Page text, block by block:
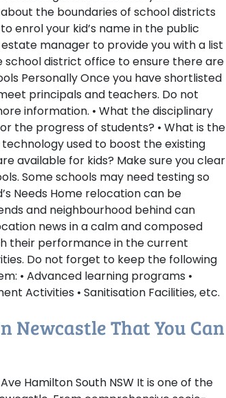
the boundaries of school districts
enrol your kid’s name in the public
manager to provide you with a list
district office to ensure there are
PersonallyOnce you have shortlisted
principals and teachers. Do not
information. • What the disciplinary
the progress of students? • What is the
used to boost the existing
available for kids? Make sure you clear
Some schools may need testing so
Needs Home relocation can be
and neighbourhood behind can
news in a calm and composed
their performance in the current
Do not forget to keep the following
• Advanced learning programs •
Activities • Sanitisation Facilities, etc.
Newcastle That You Can
Hamilton South NSW It is one of the